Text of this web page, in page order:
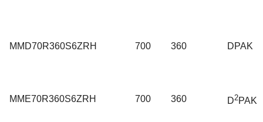
MMD70R360S6ZRH 700 360 DPAK
MME70R360S6ZRH 700 360 D2PAK